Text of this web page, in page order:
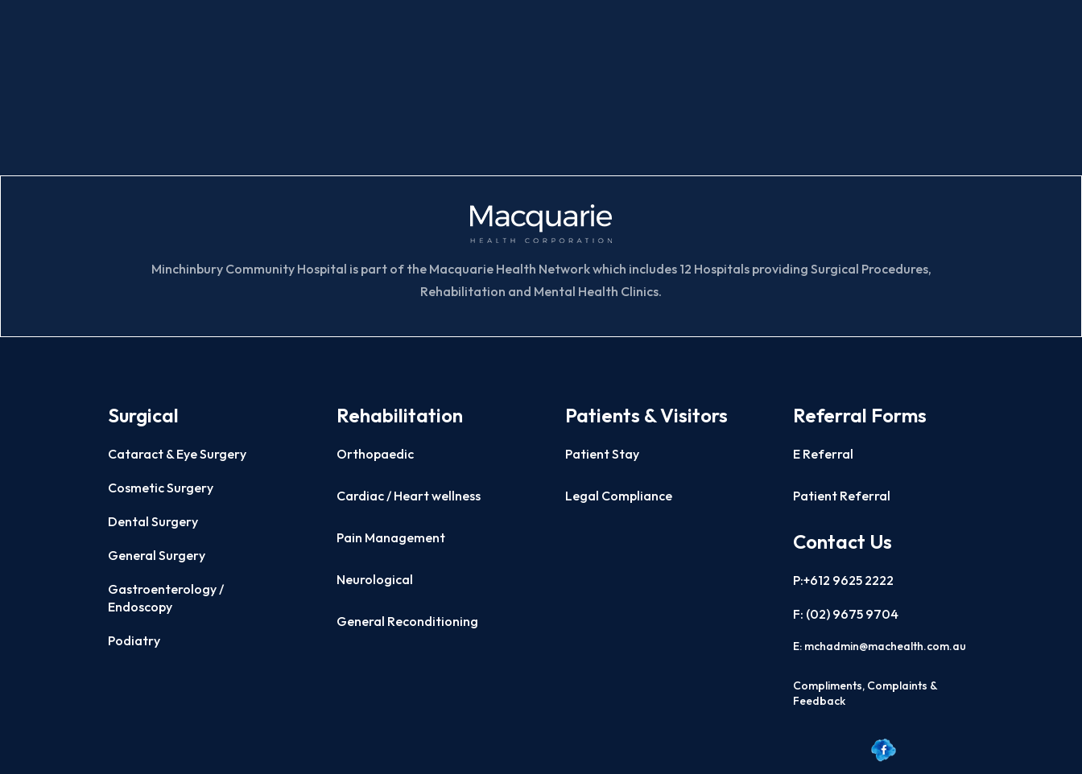
Minchinbury Community Hospital is part of the Macquarie Health Network which includes 12 Hospitals providing Surgical Procedures,
Rehabilitation and Mental Health Clinics.
Surgical
Cataract & Eye Surgery
Cosmetic Surgery
Dental Surgery
General Surgery
Gastroenterology /
Endoscopy
Podiatry
Rehabilitation
Orthopaedic
Cardiac / Heart wellness
Pain Management
Neurological
General Reconditioning
Patients & Visitors
Patient Stay
Legal Compliance
Referral Forms
E Referral
Patient Referral
Contact Us
P:+612 9625 2222
F: (02) 9675 9704
E: mchadmin@machealth.com.au
Compliments, Complaints &
Feedback